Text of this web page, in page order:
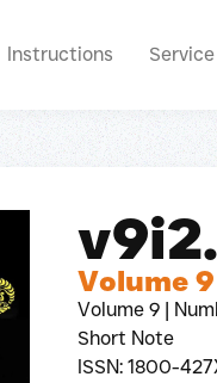
Instructions Service
Volume
Volume 9 |
Short Note
ISSN: 1800-